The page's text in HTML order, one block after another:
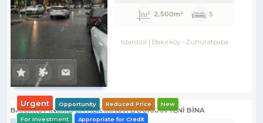
2,500m² 5
Istanbul Bakırköy- Zuhuratbaba
BAKIRKÖY İNCİRLİ SATILIK İKİ KATLI DÜKKAN YENİ BİNA
Urgent Opportunity Reduced Price New
For Investment Appropriate for Credit